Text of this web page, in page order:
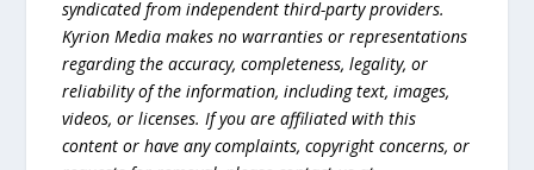
syndicated from independent third-party providers.
Kyrion Media makes no warranties or representations
regarding the accuracy, completeness, legality, or
reliability of the information, including text, images,
videos, or licenses. If you are affiliated with this
content or have any complaints, copyright concerns, or